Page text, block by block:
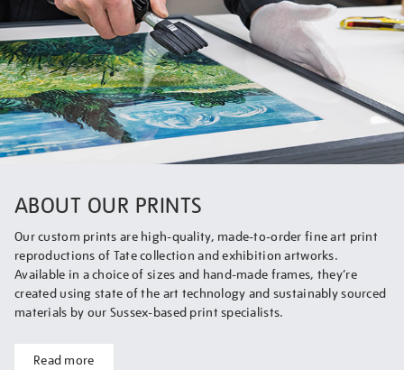
ABOUT OUR PRINTS
Our custom prints are high-quality, made-to-order fine art print
reproductions of Tate collection and exhibition artworks.
Available in a choice of sizes and hand-made frames, they’re
created using state of the art technology and sustainably sourced
materials by our Sussex-based print specialists.
Read more